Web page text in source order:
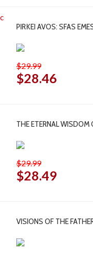
PIRKEI AVOS: SFAS
$29.99
$28.46
THE ETERNAL WISDOM
$29.99
$28.49
VISIONS OF THE